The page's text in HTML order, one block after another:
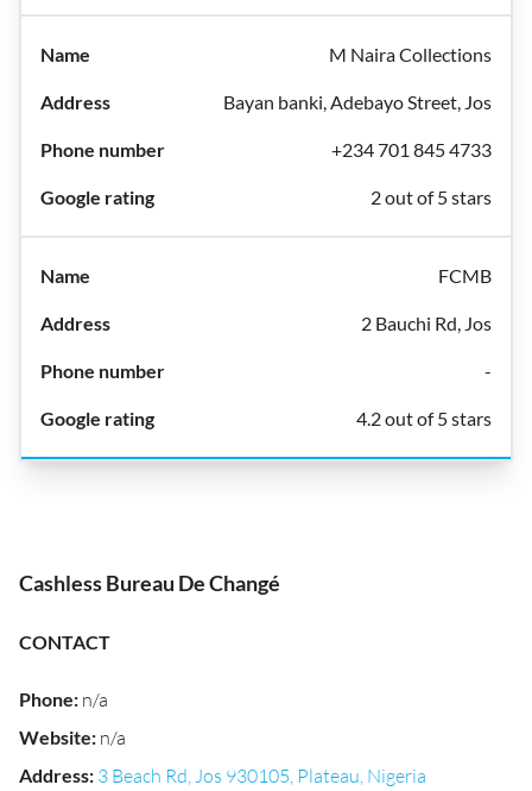
M Naira Collections
Bayan banki, Adebayo Street, Jos
+234 701 845 4733
2 out of 5 stars
FCMB
2 Bauchi Rd, Jos
-
4.2 out of 5 stars
Cashless Bureau De Changé
CONTACT
Phone: n/a
Website: n/a
Address: 3 Beach Rd, Jos 930105, Plateau, Nigeria